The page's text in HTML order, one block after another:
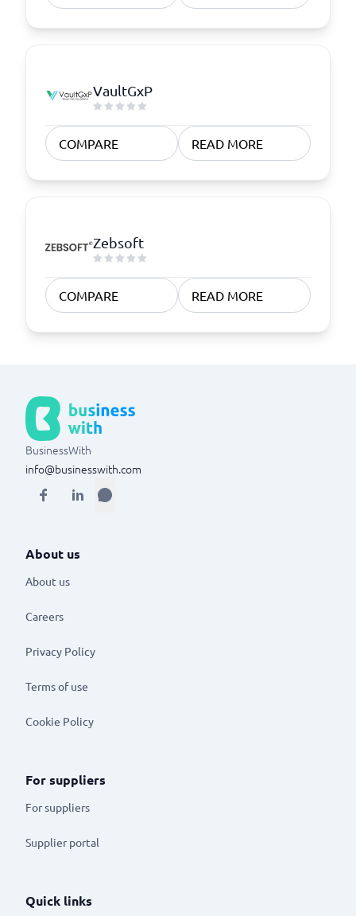
VaultGxP
COMPARE READ MORE
Zebsoft
COMPARE READ MORE
BusinessWith
info@businesswith.com
About us
About us
Careers
Privacy Policy
Terms of use
Cookie Policy
For suppliers
For suppliers
Supplier portal
Quick links